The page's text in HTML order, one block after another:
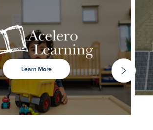
Learn More
slide